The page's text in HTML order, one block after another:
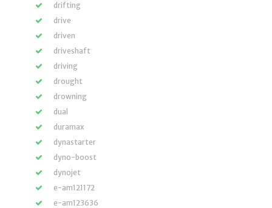
drifting
drive
driven
driveshaft
driving
drought
drowning
dual
duramax
dynastarter
dyno-boost
dynojet
e-am121172
e-am123636